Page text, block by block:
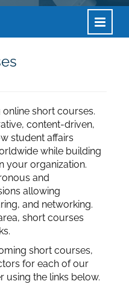
short courses.
content-driven,
student affairs
while building
your organization.
and
allowing
and networking.
short courses
short courses,
for each of our
using the links below.